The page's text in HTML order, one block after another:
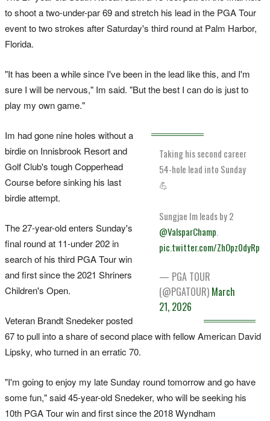
to shoot a two-under-par 69 and stretch his lead in the PGA Tour
event to two strokes after Saturday's third round ‌at Palm Harbor,
Florida.
"It has been a while since I've been in the lead like this, and I'm
sure I will be nervous," Im ‌said. "But the best I can do is just to
play my own game."
Taking his second career
54-hole lead into Sunday
💪
Sungjae Im leads by 2
@ValsparChamp.
pic.twitter.com/ZhOpz0dyRp
— PGA TOUR
(@PGATOUR) March
21, 2026
Im had gone nine holes without a
birdie on Innisbrook Resort and
Golf Club's tough Copperhead
‌Course before sinking his last
birdie attempt.
The 27-year-old enters Sunday's
final round at 11-under 202 in
search of his third PGA Tour win
and first since the 2021 Shriners
Children's Open.
Veteran Brandt Snedeker posted
67 to pull into a share of second place with fellow American David
Lipsky, who turned in an erratic 70.
"I'm going to enjoy my late Sunday round tomorrow and go ‌have
some fun," said 45-year-old Snedeker, who will be seeking his
10th PGA Tour win and first since the 2018 Wyndham